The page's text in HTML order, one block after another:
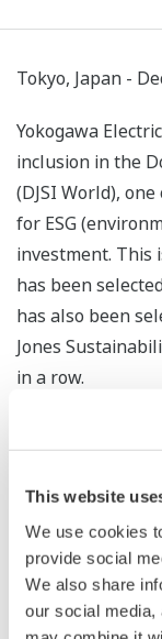
This website
We use cookies
provide social
We also share
our social media,
Tokyo, Japan -
Yokogawa
inclusion in the
(DJSI World),
for ESG
investment. This
has been
has also been
Jones
in a row.